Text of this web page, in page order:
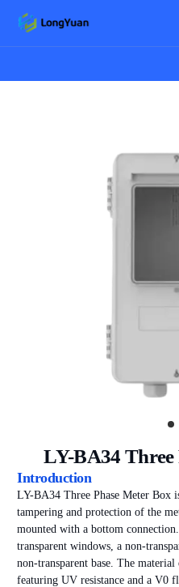
LY-BA34 Three
Introduction
LY-BA34 Three Phase Meter Box
tampering and protection of the
mounted with a bottom
transparent windows, a non-
non-transparent base. The
featuring UV resistance and a V0